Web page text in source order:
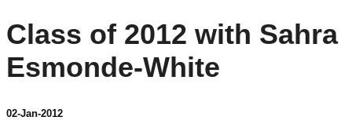
Class of 2012 with Sahra
Esmonde-White
02-Jan-2012